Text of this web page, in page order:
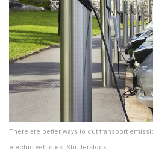
There are better ways to cut transport
electric vehicles. Shutterstock